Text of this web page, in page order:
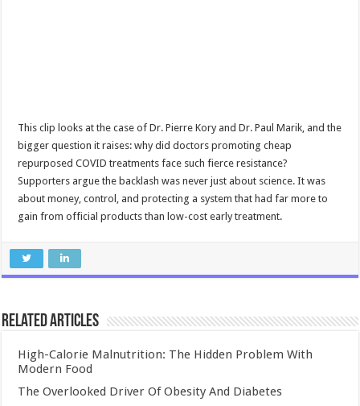
This clip looks at the case of Dr. Pierre Kory and Dr. Paul Marik, and the
bigger question it raises: why did doctors promoting cheap
repurposed COVID treatments face such fierce resistance?
Supporters argue the backlash was never just about science. It was
about money, control, and protecting a system that had far more to
gain from official products than low-cost early treatment.
Related Articles
High-Calorie Malnutrition: The Hidden Problem With
Modern Food
The Overlooked Driver Of Obesity And Diabetes